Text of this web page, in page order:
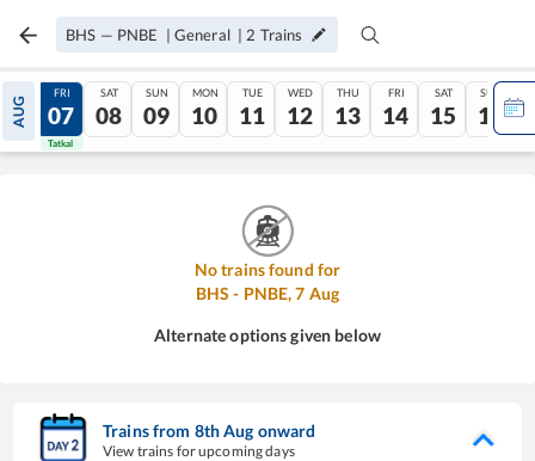
BHS — PNBE | General | 2 Trains
AUG
06
Tatkal
FRI
07
Tatkal
SAT
08
SUN
09
MON
10
TUE
11
WED
12
THU
13
FRI
14
SAT
15
SUN
16
No trains found for
BHS - PNBE,7 Aug
Alternate options given below
Trains from 8thAug onward
View trains for upcoming days